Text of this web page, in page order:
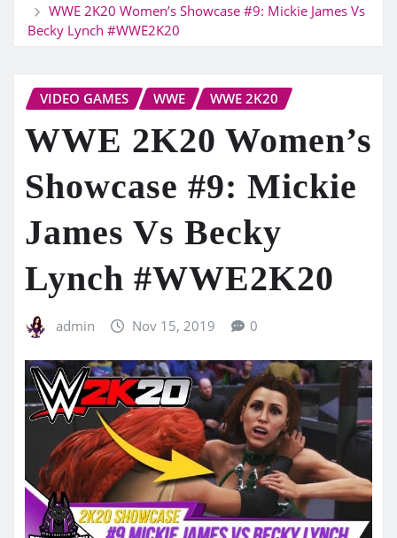
WWE 2K20 Women’s Showcase #9: Mickie James Vs
Becky Lynch #WWE2K20
VIDEO GAMES WWE WWE 2K20
WWE 2K20 Women’s
Showcase #9: Mickie
James Vs Becky
Lynch #WWE2K20
admin Nov 15, 2019 0